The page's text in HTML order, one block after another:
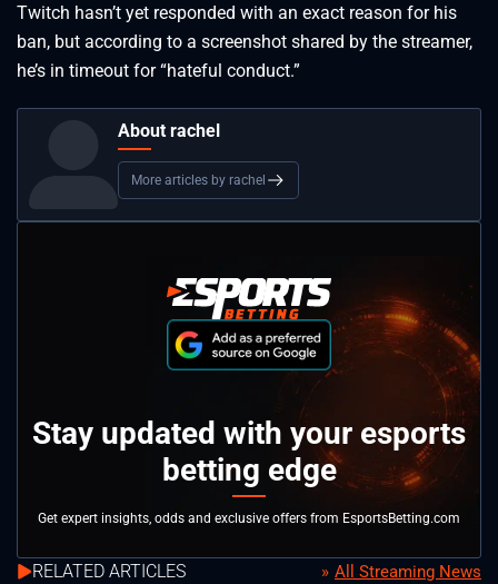
Twitch hasn’t yet responded with an exact reason for his
ban, but according to a screenshot shared by the streamer,
he’s in timeout for “hateful conduct.”
About rachel
More articles by rachel
Stay updated with your esports
betting edge
Get expert insights, odds and exclusive offers from EsportsBetting.com
RELATED ARTICLES All Streaming News